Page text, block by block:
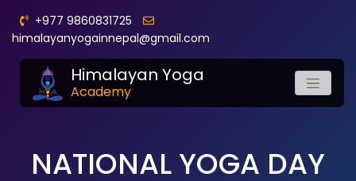
+977 9860831725
himalayanyogainnepal@gmail.com
Himalayan Yoga
Academy
NATIONAL YOGA DAY